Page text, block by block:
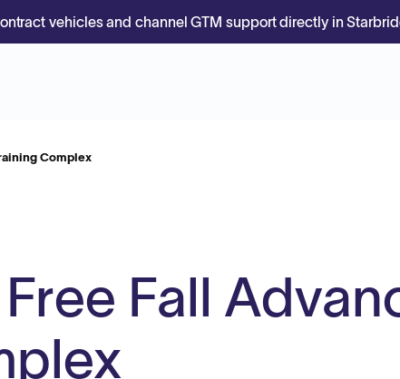
vehicles and channel GTM support directly in
Complex
Fall